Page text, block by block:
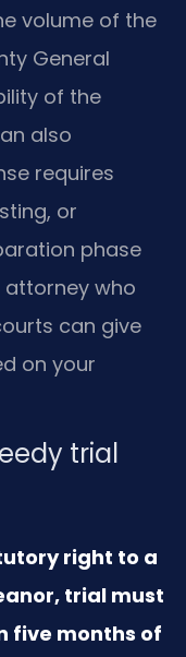
volume of the
General
of the
also
requires
or
phase
attorney who
can give
on your
trial
right to a
trial must
five months of